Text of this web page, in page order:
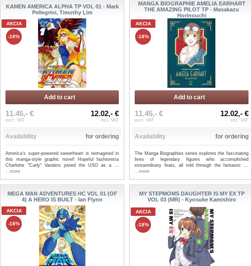
KAMEN AMERICA ALPHA TP VOL 01 - Mark
Pellegrini, Timothy Lim
AKCIA
-18%
Add to cart
11.45,- €
excl. VAT
12.02,- €
incl. VAT
Availability for ordering
America's super-powered sweetheart is reimagined in
this manga-style graphic novel! Hopeful fashionista
Charlotte "Carly" Vanders joined the USO as a ...
...more
MANGA BIOGRAPHIE AMELIA EARHART
THE AMAZING PILOT TP - Masakazu
Horinouchi
AKCIA
-18%
Add to cart
11.45,- €
excl. VAT
12.02,- €
incl. VAT
Availability for ordering
The Manga Biographies series explores the fascinating
lives of legendary figures who accomplished
extraordinary feats, all told through the fantastic ...
...more
MEGA MAN ADVENTURES HC VOL 01 (OF
4) A HERO IS BUILT - Ian Flynn
AKCIA
-18%
MY STEPMOMS DAUGHTER IS MY EX TP
VOL 03 (MR) - Kyosuke Kamishiro
AKCIA
-18%